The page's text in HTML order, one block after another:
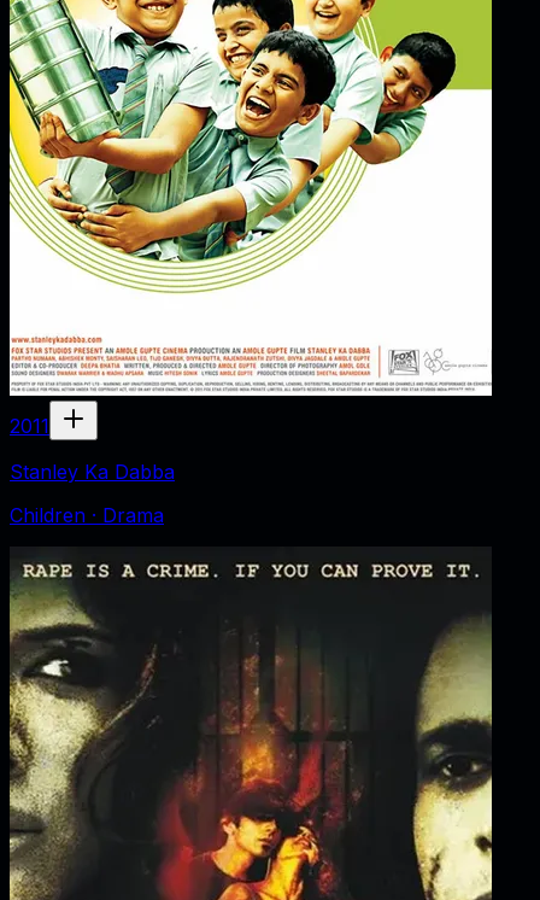
2011
Stanley Ka Dabba
Children · Drama